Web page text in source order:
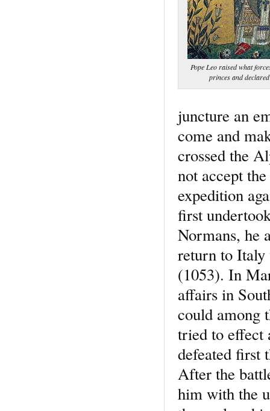
Pope Leo raised what
princes and
juncture an
come and
crossed the
not accept
expedition
first
Normans, he
return to Italy
(1053). In
affairs in
could among
tried to effect
defeated first
After the
him with the